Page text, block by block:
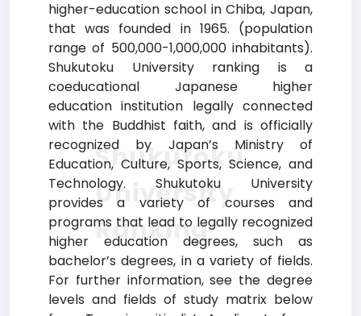
higher-education school in Chiba, Japan,
that was founded in 1965. (population
range of 500,000-1,000,000 inhabitants).
Shukutoku University ranking is a
coeducational Japanese higher
education institution legally connected
with the Buddhist faith, and is officially
recognized by Japan’s Ministry of
Education, Culture, Sports, Science, and
Technology. Shukutoku University
provides a variety of courses and
programs that lead to legally recognized
higher education degrees, such as
bachelor’s degrees, in a variety of fields.
For further information, see the degree
levels and fields of study matrix below
Shukutoku
University
Ranking